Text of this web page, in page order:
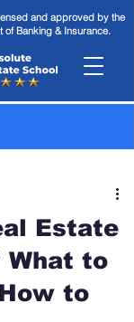
and approved by the
of Banking & Insurance.
Estate
What to
to